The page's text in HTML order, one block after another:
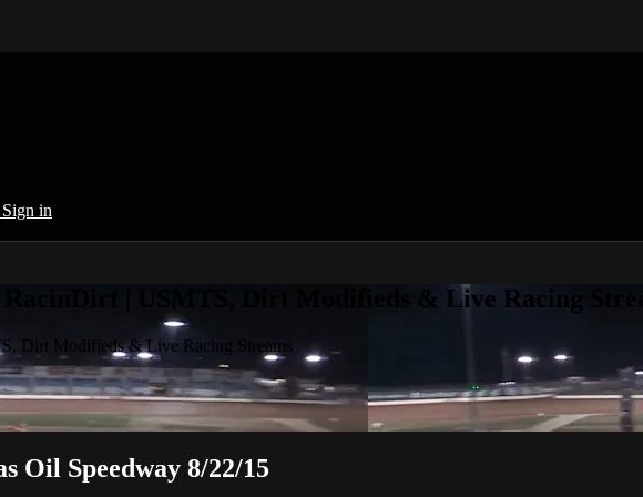
Sign in
RacinDirt | USMTS, Dirt Modifieds & Live Racing
Dirt Modifieds & Live Racing Streams
Oil Speedway 8/22/15